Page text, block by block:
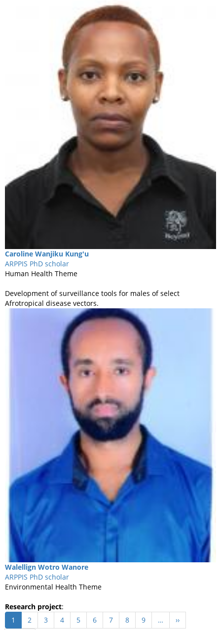
Caroline Wanjiku Kung'u
ARPPIS PhD scholar
Human Health Theme
Development of surveillance tools for males of select
Afrotropical disease vectors.
Walellign Wotro Wanore
ARPPIS PhD scholar
Environmental Health Theme
Research project:
Pagination
Current
1 Page
2 Page
3 Page
4 Page
5 Page
6 Page
7 Page
8 Page
9 …
Next
››